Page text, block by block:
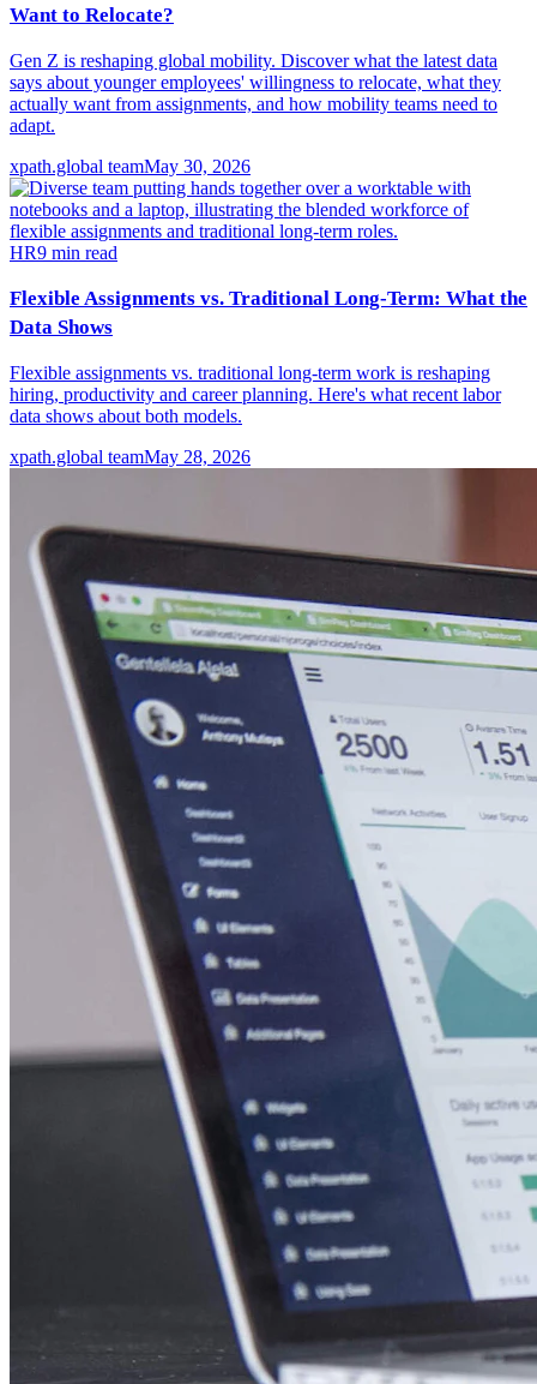
Want to Relocate?
Gen Z is reshaping global mobility. Discover what the latest data
says about younger employees' willingness to relocate, what they
actually want from assignments, and how mobility teams need to
adapt.
xpath.global teamMay 30, 2026
HR9 min read
Flexible Assignments vs. Traditional Long-Term: What the
Data Shows
Flexible assignments vs. traditional long-term work is reshaping
hiring, productivity and career planning. Here's what recent labor
data shows about both models.
xpath.global teamMay 28, 2026